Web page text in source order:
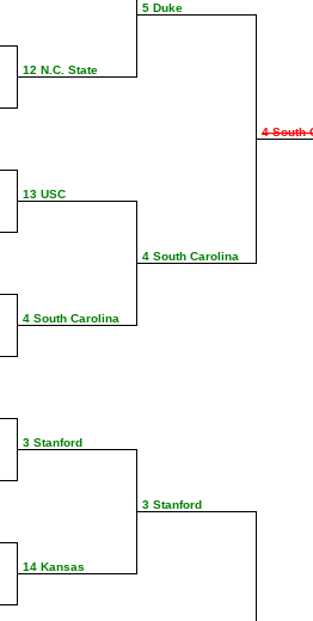
12 N.C. State
13 USC
4 South Carolina
3 Stanford
14 Kansas
5 Duke
4 South Carolina
3 Stanford
4 South